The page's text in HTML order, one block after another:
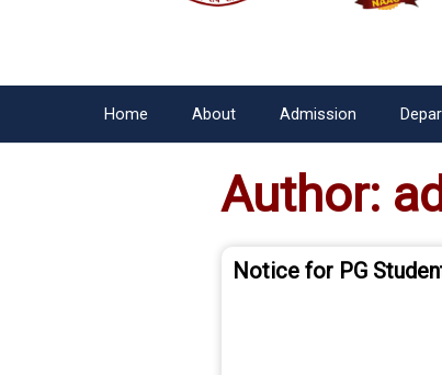
Home About Admission
Author:
Notice for PG